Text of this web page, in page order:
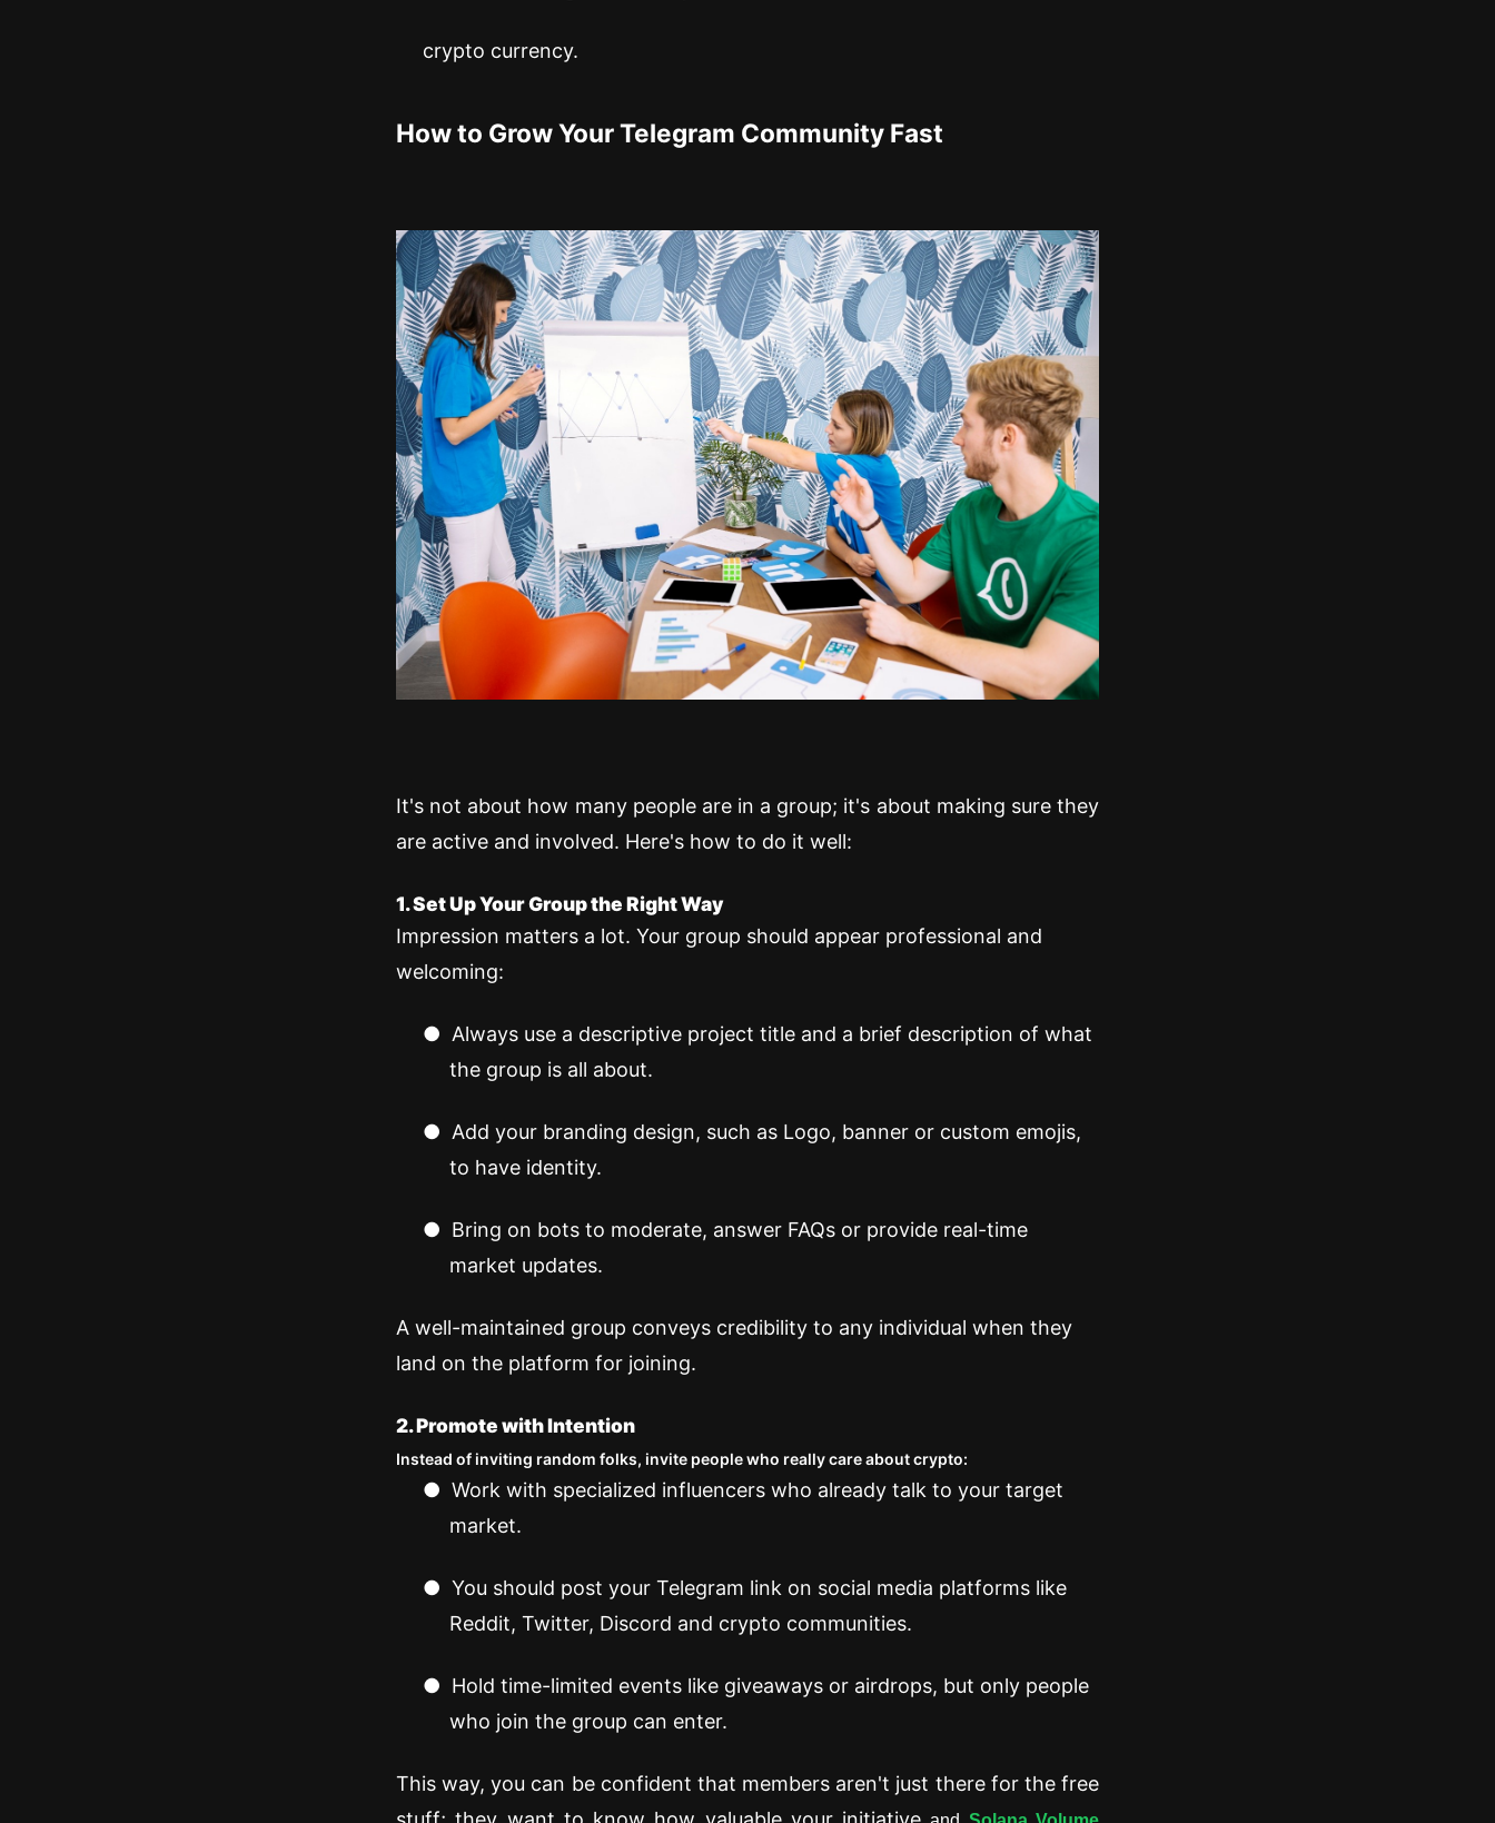
crypto currency.
How to Grow Your Telegram Community Fast
It's not about how many people are in a group; it's about making sure they
are active and involved. Here's how to do it well:
1. Set Up Your Group the Right Way
Impression matters a lot. Your group should appear professional and
welcoming:
● Always use a descriptive project title and a brief description of what
the group is all about.
● Add your branding design, such as Logo, banner or custom emojis,
to have identity.
● Bring on bots to moderate, answer FAQs or provide real-time
market updates.
A well-maintained group conveys credibility to any individual when they
land on the platform for joining.
2. Promote with Intention
Instead of inviting random folks, invite people who really care about crypto:
● Work with specialized influencers who already talk to your target
market.
● You should post your Telegram link on social media platforms like
Reddit, Twitter, Discord and crypto communities.
● Hold time-limited events like giveaways or airdrops, but only people
who join the group can enter.
This way, you can be confident that members aren't just there for the free